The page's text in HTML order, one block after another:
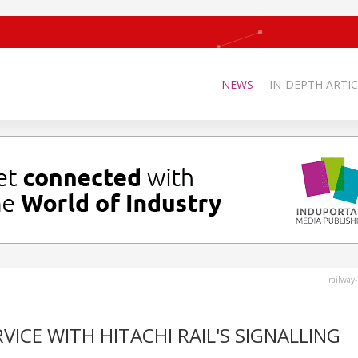
NEWS IN-DEPTH
WITH HITACHI RAIL'S SIGNALLING